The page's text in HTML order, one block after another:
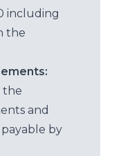
including
the
the
and
by